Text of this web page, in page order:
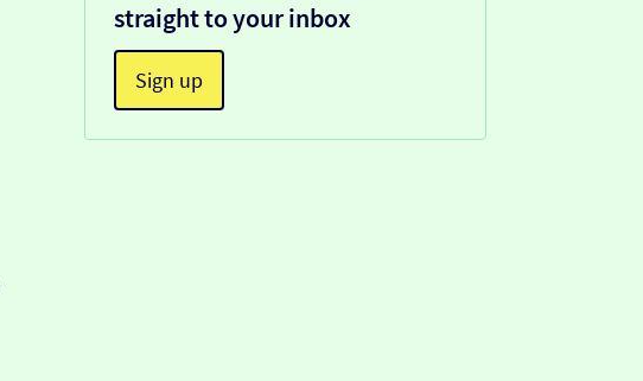
straight to your inbox
Sign up